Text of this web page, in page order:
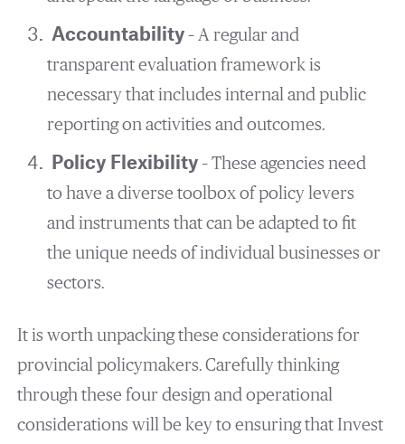
Accountability– A regular and
transparent evaluation framework is
necessary that includes internal and public
reporting on activities and outcomes.
Policy Flexibility– These agencies need
to have a diverse toolbox of policy levers
and instruments that can be adapted to fit
the unique needs of individual businesses or
sectors.
It is worth unpacking these considerations for
provincial policymakers. Carefully thinking
through these four design and operational
considerations will be key to ensuring that Invest